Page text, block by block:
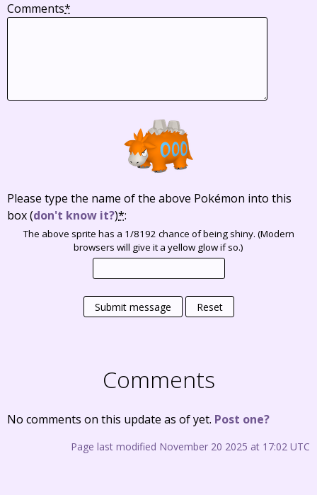
Comments*
Please type the name of the above Pokémon into this
box(don't know it?)*:
The above sprite has a 1/8192 chance of being shiny. (Modern
browsers will give it a yellow glow if so.)
Submit message Reset
Comments
No comments on this update as of yet. Post one?
Page last modified November 20 2025 at 17:02 UTC